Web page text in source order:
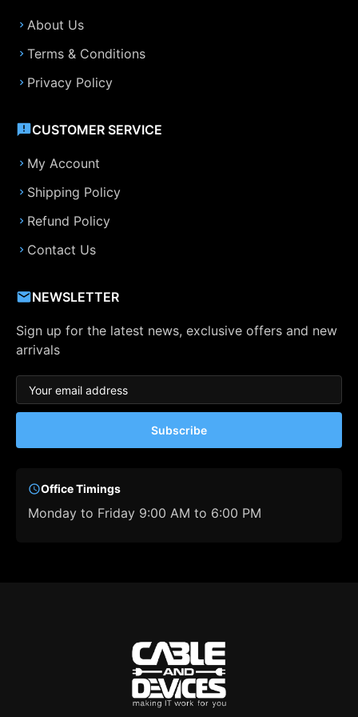
About Us
Terms & Conditions
Privacy Policy
CUSTOMER SERVICE
My Account
Shipping Policy
Refund Policy
Contact Us
NEWSLETTER
Sign up for the latest news, exclusive offers and new
arrivals
Subscribe
Office Timings
Monday to Friday 9:00 AM to 6:00 PM